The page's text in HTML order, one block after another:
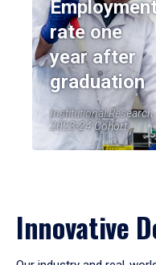
rate one
year after
graduation
Institutional Research,
2023-24 Cohort
Innovative